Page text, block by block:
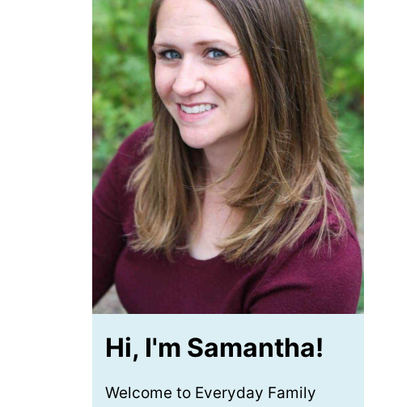
Hi, I'm Samantha!
Welcome to Everyday Family